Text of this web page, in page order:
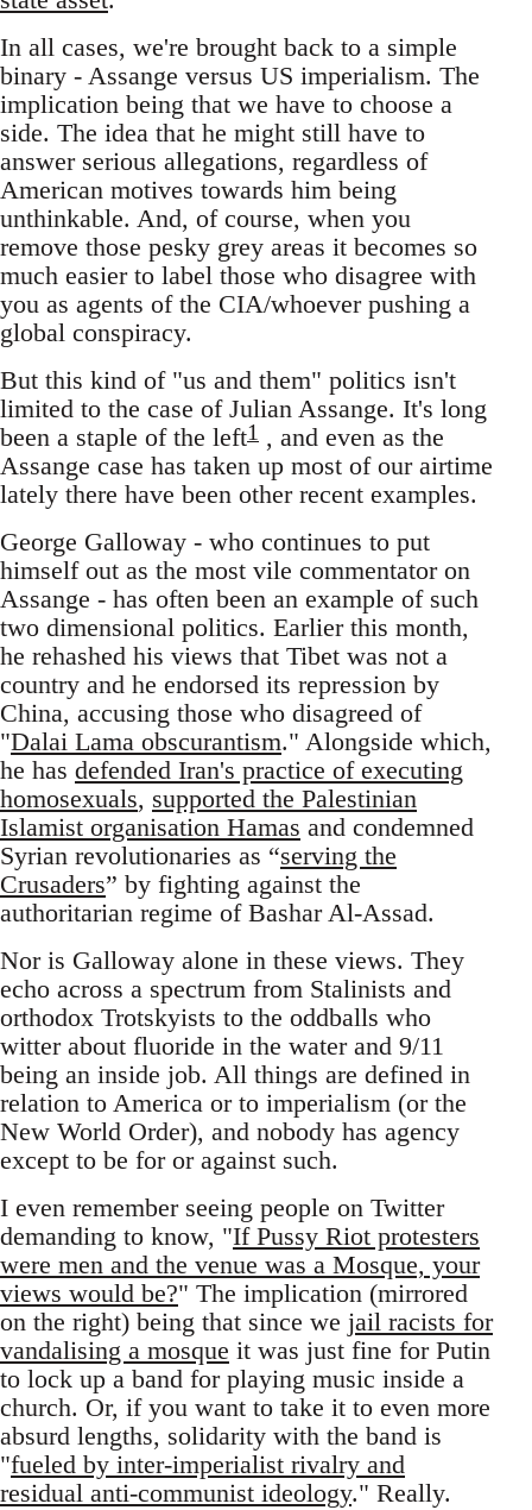
In all cases, we're brought back to a simple
binary - Assange versus US imperialism. The
implication being that we have to choose a
side. The idea that he might still have to
answer serious allegations, regardless of
American motives towards him being
unthinkable. And, of course, when you
remove those pesky grey areas it becomes so
much easier to label those who disagree with
you as agents of the CIA/whoever pushing a
global conspiracy.
But this kind of "us and them" politics isn't
limited to the case of Julian Assange. It's long
been a staple of the left1 , and even as the
Assange case has taken up most of our airtime
lately there have been other recent examples.
George Galloway - who continues to put
himself out as the most vile commentator on
Assange - has often been an example of such
two dimensional politics. Earlier this month,
he rehashed his views that Tibet was not a
country and he endorsed its repression by
China, accusing those who disagreed of
"Dalai Lama obscurantism." Alongside which,
he has defended Iran's practice of executing
homosexuals, supported the Palestinian
Islamist organisation Hamas and condemned
Syrian revolutionaries as “serving the
Crusaders” by fighting against the
authoritarian regime of Bashar Al-Assad.
Nor is Galloway alone in these views. They
echo across a spectrum from Stalinists and
orthodox Trotskyists to the oddballs who
witter about fluoride in the water and 9/11
being an inside job. All things are defined in
relation to America or to imperialism (or the
New World Order), and nobody has agency
except to be for or against such.
I even remember seeing people on Twitter
demanding to know, "If Pussy Riot protesters
were men and the venue was a Mosque, your
views would be?" The implication (mirrored
on the right) being that since we jail racists for
vandalising a mosque it was just fine for Putin
to lock up a band for playing music inside a
church. Or, if you want to take it to even more
absurd lengths, solidarity with the band is
"fueled by inter-imperialist rivalry and
residual anti-communist ideology." Really.